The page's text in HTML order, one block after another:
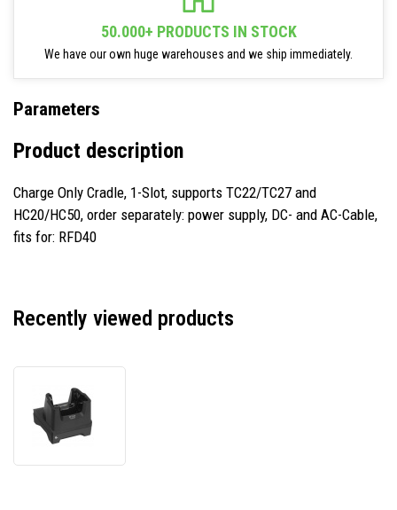
50.000+ PRODUCTS IN STOCK
We have our own huge warehouses and we ship immediately.
Parameters
Product description
Charge Only Cradle, 1-Slot, supports TC22/TC27 and
HC20/HC50, order separately: power supply, DC- and AC-Cable,
fits for: RFD40
Recently viewed products
G-